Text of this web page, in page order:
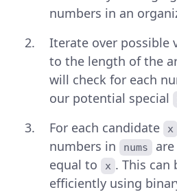
numbers in an
Iterate over possible
to the length of the
will check for each
our potential special
For each candidate
x
numbers in
nums
equal to
x . This can
efficiently using